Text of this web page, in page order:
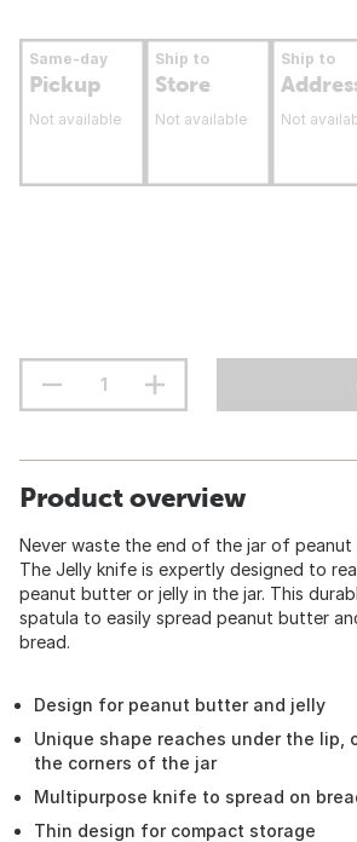
Same-day
Pickup
Not available
Ship to
Store
Not available
Ship to
Not
Product overview
Never waste the end of the jar of peanut
The Jelly knife is expertly designed to
peanut butter or jelly in the jar. This
spatula to easily spread peanut butter
bread.
Design for peanut butter and jelly
Unique shape reaches under the lip,
the corners of the jar
Multipurpose knife to spread on
Thin design for compact storage